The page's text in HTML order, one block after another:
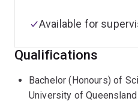
Available for
Qualifications
Bachelor (Honours) of
University of Queensland